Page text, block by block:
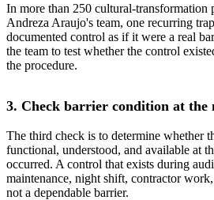
In more than 250 cultural-transformation
Andreza Araujo's team, one recurring
documented control as if it were a real
the team to test whether the control
the procedure.
3. Check barrier condition at the
The third check is to determine whether
functional, understood, and available at
occurred. A control that exists during
maintenance, night shift, contractor
not a dependable barrier.